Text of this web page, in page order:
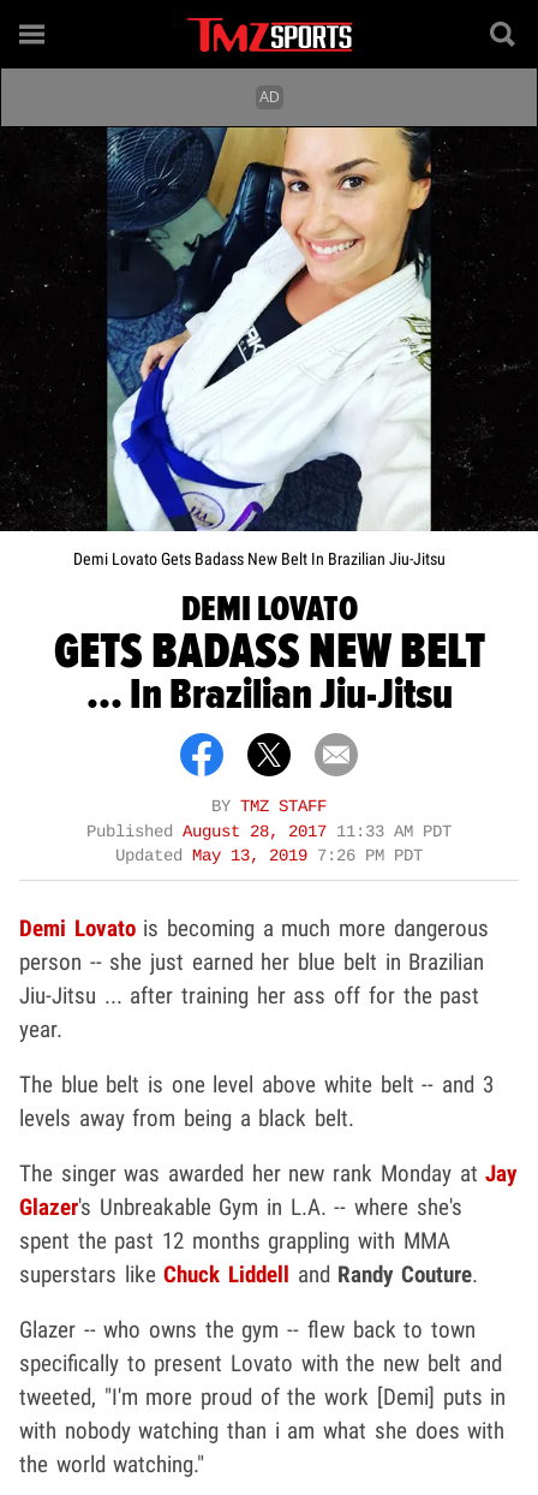
Demi Lovato Gets Badass New Belt In Brazilian Jiu-Jitsu
DEMI LOVATO
GETS BADASS NEW BELT
... In Brazilian Jiu-Jitsu
BY TMZ STAFF
Published August 28, 2017 11:33 AM PDT
Updated May 13, 2019 7:26 PM PDT
Demi Lovatois becoming a much more dangerous
person -- she just earned her blue belt in Brazilian
Jiu-Jitsu ... after training her ass off for the past
year.
The blue belt is one level above white belt -- and 3
levels away from being a black belt.
The singer was awarded her new rank Monday atJay
Glazer's Unbreakable Gym in L.A. -- where she's
spent the past 12 months grappling with MMA
superstars likeChuck Liddell and Randy Couture.
Glazer -- who owns the gym -- flew back to town
specifically to present Lovato with the new belt and
tweeted, "I'm more proud of the work [Demi] puts in
with nobody watching than i am what she does with
the world watching."